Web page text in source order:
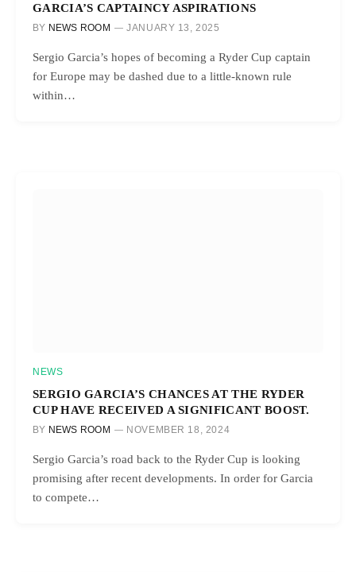
GARCIA’S CAPTAINCY ASPIRATIONS
BY NEWS ROOM JANUARY 13, 2025
Sergio Garcia’s hopes of becoming a Ryder Cup captain
for Europe may be dashed due to a little-known rule
within…
NEWS
SERGIO GARCIA’S CHANCES AT THE RYDER
CUP HAVE RECEIVED A SIGNIFICANT BOOST.
BY NEWS ROOM NOVEMBER 18, 2024
Sergio Garcia’s road back to the Ryder Cup is looking
promising after recent developments. In order for Garcia
to compete…